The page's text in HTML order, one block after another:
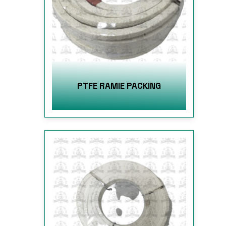
PTFE RAMIE PACKING